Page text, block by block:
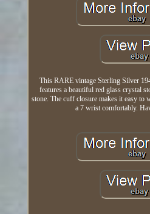
This RARE vintage Sterling Silver
features a beautiful red glass crystal
stone. The cuff closure makes it easy
a 7 wrist comfortably.